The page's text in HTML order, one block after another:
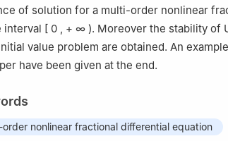
of solution for a multi-order nonlinear
interval [ 0 , + ∞ ). Moreover the stability of
value problem are obtained. An
have been given at the end.
order nonlinear fractional differential equation